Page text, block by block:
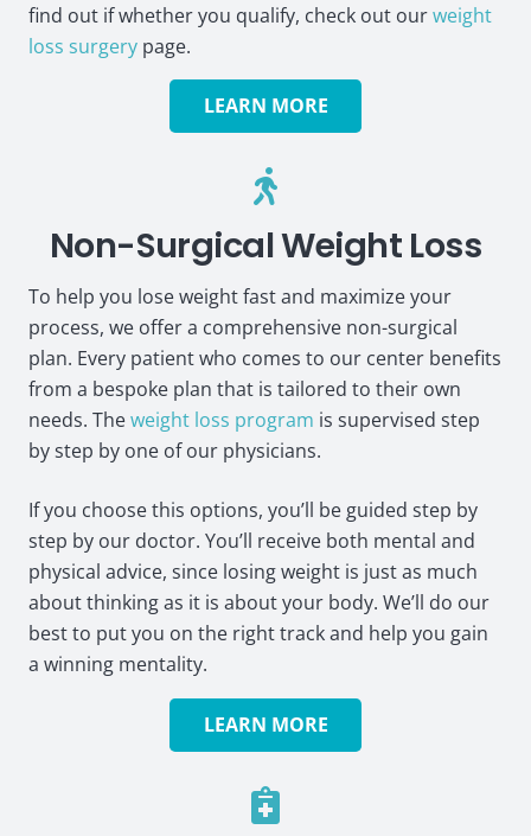
find out if whether you qualify, check out ourweight
loss surgery page.
LEARN MORE
Non-Surgical Weight Loss
To help you lose weight fast and maximize your
process, we offer a comprehensive non-surgical
plan. Every patient who comes to our center benefits
from a bespoke plan that is tailored to their own
needs. Theweight loss program is supervised step
by step by one of our physicians.
If you choose this options, you’ll be guided step by
step by our doctor. You’ll receive both mental and
physical advice, since losing weight is just as much
about thinking as it is about your body. We’ll do our
best to put you on the right track and help you gain
a winning mentality.
LEARN MORE